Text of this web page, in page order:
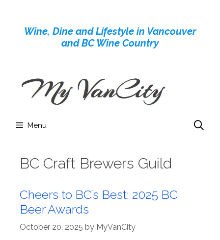
contentWine, Dine and Lifestyle in Vancouver
and BC Wine Country
Menu
BC Craft Brewers Guild
Cheers to BC’s Best: 2025 BC
Beer Awards
October 20, 2025 by MyVanCity